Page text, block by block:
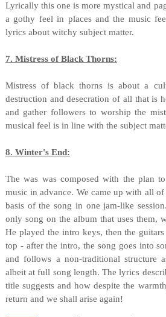
Lyrically this one is more mystical and
a gothy feel in places and the music
lyrics about witchy subject matter.
7. Mistress of Black Thorns:
Mistress of black thorns is about a
destruction and desecration of all that is
and gather followers to worship the
musical feel is in line with the subject
8. Winter's End:
The was was composed with the plan
music in advance. We came up with all of
basis of the song in one jam-like
only song on the album that uses them,
He played the intro keys, then the
top - after the intro, the song goes into
and follows a non-traditional structure
albeit at full song length. The lyrics
title suggests and how despite the
return and we shall arise again!